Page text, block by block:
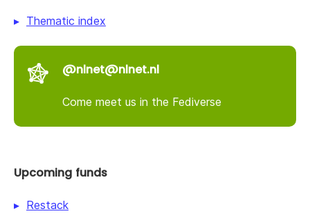
Thematic index
@nlnet@nlnet.nl
Come meet us in the Fediverse
Upcoming funds
Restack